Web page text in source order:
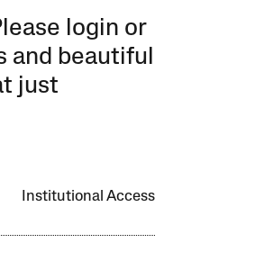
login or
and beautiful
just
Institutional Access